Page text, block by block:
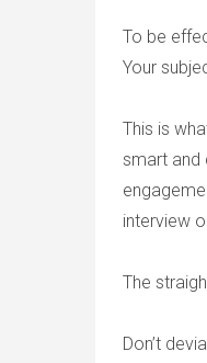
To be
Your
This is
smart and
interview
The
Don’t